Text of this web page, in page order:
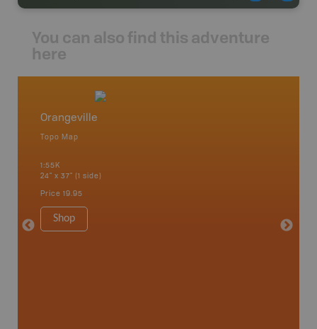
You can also find this adventure
here
Orangeville
Topo Map
1:55K
24" x 37" (1 side)
Price 19.95
Shop
8.5" x